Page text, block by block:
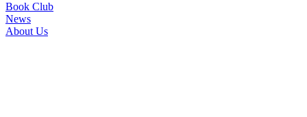
Book Club
News
About Us